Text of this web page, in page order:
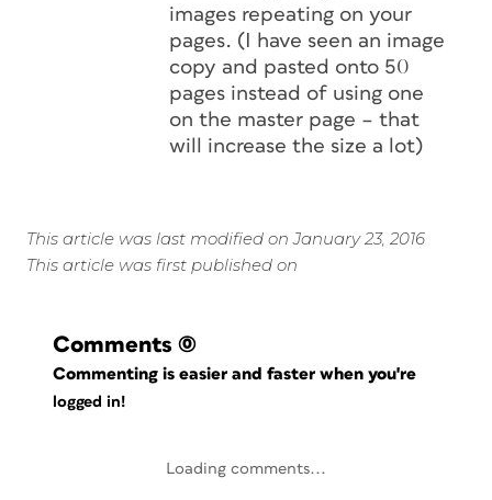
images repeating on your
pages. (I have seen an image
copy and pasted onto 50
pages instead of using one
on the master page – that
will increase the size a lot)
This article was last modified on January 23, 2016
This article was first published on
Comments (0)
Commenting is easier and faster when you're
logged in!
Loading comments...